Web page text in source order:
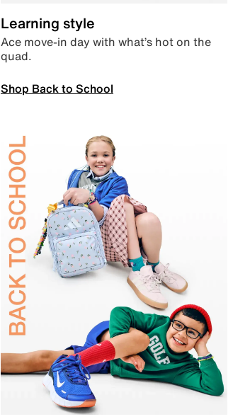
Learning style
Ace move-in day with what’s hot on the
quad.
Shop Back to School